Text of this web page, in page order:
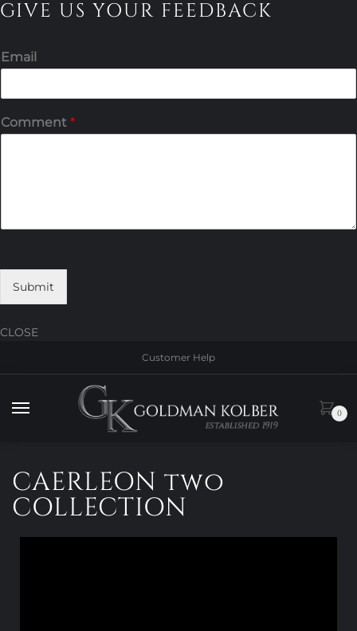
GIVE US YOUR FEEDBACK
Email
Comment *
Submit
CLOSE
Customer Help
0
CAERLEON two
COLLECTION